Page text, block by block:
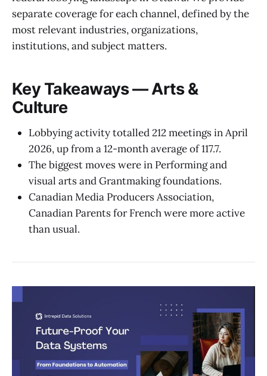
separate coverage for each channel, defined by the
most relevant industries, organizations,
institutions, and subject matters.
Key Takeaways — Arts &
Culture
Lobbying activity totalled 212 meetings in April
2026, up from a 12-month average of 117.7.
The biggest moves were in Performing and
visual arts and Grantmaking foundations.
Canadian Media Producers Association,
Canadian Parents for French were more active
than usual.